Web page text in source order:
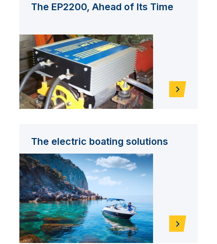
The EP2200, Ahead of Its Time
The electric boating solutions